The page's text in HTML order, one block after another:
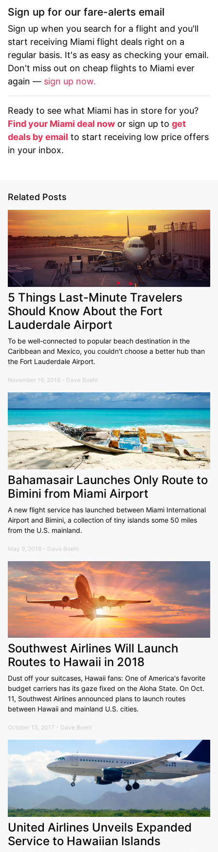
Sign up for our fare-alerts email
Sign up when you search for a flight and you'll
start receiving Miami flight deals right on a
regular basis. It's as easy as checking your email.
Don't miss out on cheap flights to Miami ever
again — sign up now.
Ready to see what Miami has in store for you?
Find your Miami deal now or sign up to get
deals by email to start receiving low price offers
in your inbox.
Related Posts
5 Things Last-Minute Travelers
Should Know About the Fort
Lauderdale Airport
To be well-connected to popular beach destination in the
Caribbean and Mexico, you couldn't choose a better hub than
the Fort Lauderdale Airport.
November 19, 2018 - Dave Boehl
Bahamasair Launches Only Route to
Bimini from Miami Airport
A new flight service has launched between Miami International
Airport and Bimini, a collection of tiny islands some 50 miles
from the U.S. mainland.
May 9, 2018 - Dave Boehl
Southwest Airlines Will Launch
Routes to Hawaii in 2018
Dust off your suitcases, Hawaii fans: One of America's favorite
budget carriers has its gaze fixed on the Aloha State. On Oct.
11, Southwest Airlines announced plans to launch routes
between Hawaii and mainland U.S. cities.
October 13, 2017 - Dave Boehl
United Airlines Unveils Expanded
Service to Hawaiian Islands